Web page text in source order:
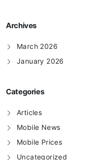
Archives
March 2026
January 2026
Categories
Articles
Mobile News
Mobile Prices
Uncategorized